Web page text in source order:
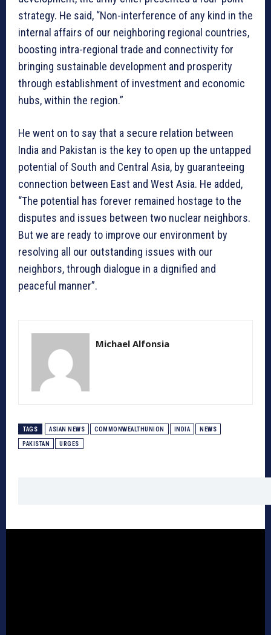
strategy. He said, “Non-interference of any kind in the
internal affairs of our neighboring regional countries,
boosting intra-regional trade and connectivity for
bringing sustainable development and prosperity
through establishment of investment and economic
hubs, within the region.”
He went on to say that a secure relation between
India and Pakistan is the key to open up the untapped
potential of South and Central Asia, by guaranteeing
connection between East and West Asia. He added,
“The potential has forever remained hostage to the
disputes and issues between two nuclear neighbors.
But we are ready to improve our environment by
resolving all our outstanding issues with our
neighbors, through dialogue in a dignified and
peaceful manner”.
Michael Alfonsia
TAGS ASIAN NEWS COMMONWEALTHUNION INDIA NEWS
PAKISTAN URGES